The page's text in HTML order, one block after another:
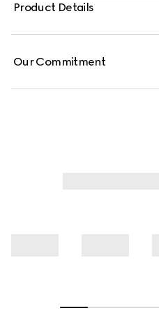
Product Details
Our Commitment